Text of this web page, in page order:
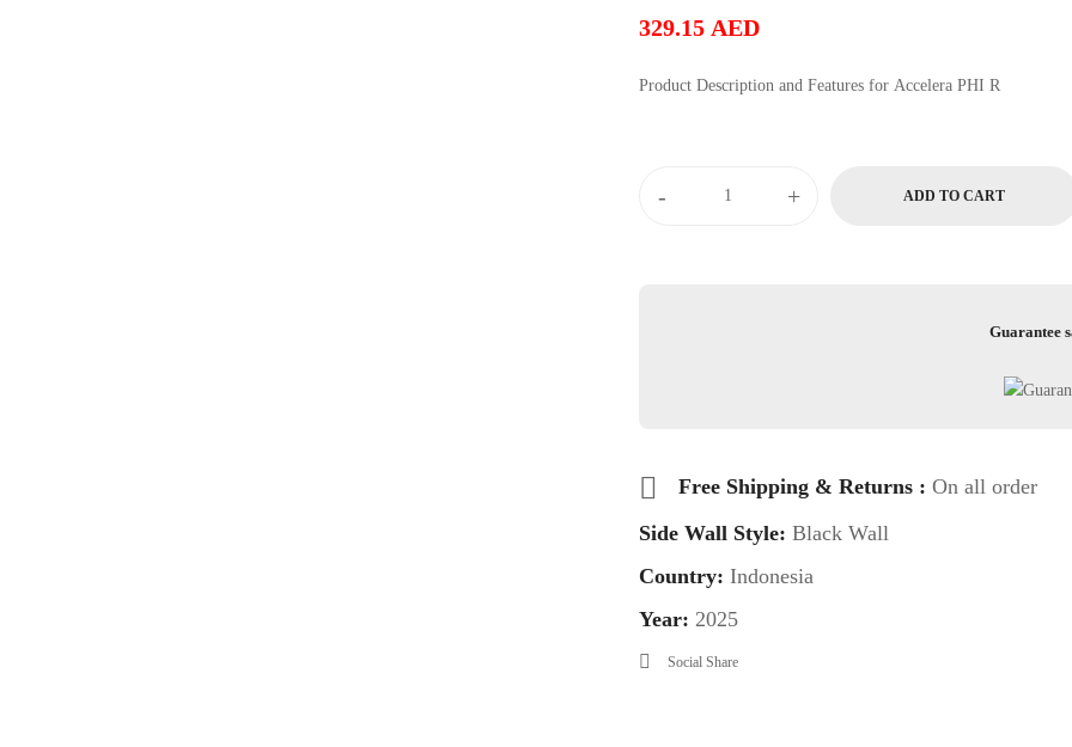
329.15 AED
Product Description and Features for Accelera PHI R
- + ADD TO CART
Guarantee
Free Shipping & Returns : On all order
Side Wall Style: Black Wall
Country: Indonesia
Year: 2025
Social Share